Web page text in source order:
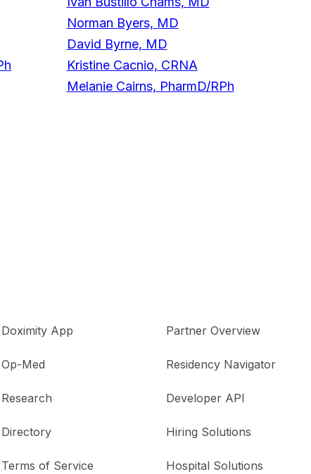
Norman Byers, MD
David Byrne, MD
Kristine Cacnio, CRNA
Melanie Cairns, PharmD/RPh
Doximity App
Op-Med
Research
Directory
Terms of Service
Partner Overview
Residency Navigator
Developer API
Hiring Solutions
Hospital Solutions